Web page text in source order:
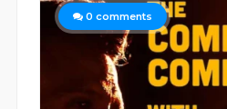
0 comments